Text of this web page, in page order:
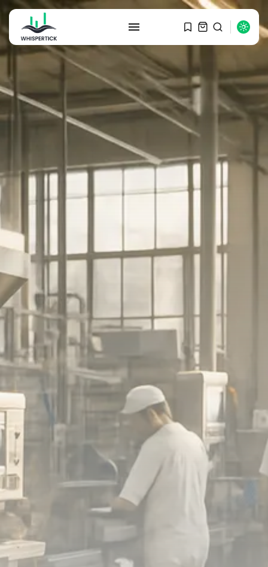
SEARCH
Macro Watch
Graduate Hiring at Top 15 Firms...
$1,200–$2,400 annual US...
SEPTEMBER 1, 2025
SEPTEMBER 1, 2025
Scott Bessent: US to Reshore
Semiconductors,...
AUGUST 31, 2025
TRENDING CATEGORIES
2273 Articles
Thematic Focus
1289 Articles
779 Articles